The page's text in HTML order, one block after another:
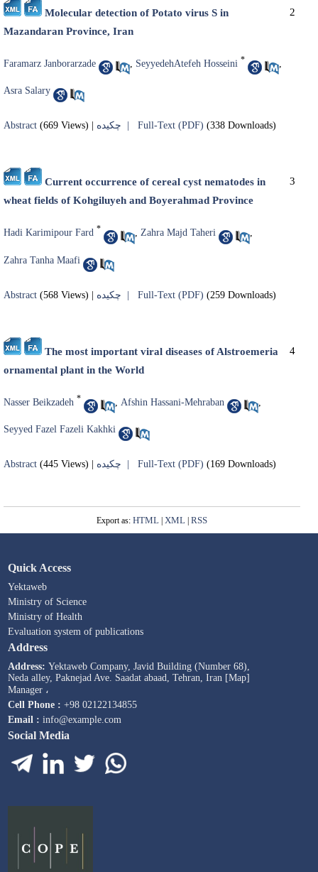
Molecular detection of Potato virus S in
Mazandaran Province, Iran
2
Faramarz Janborarzade SeyyedehAtefeh Hosseini *
Asra Salary
Abstract (669 Views) Full-Text (PDF) (338 Downloads)
Current occurrence of cereal cyst nematodes in
wheat fields of Kohgiluyeh and Boyerahmad Province
3
Hadi Karimipour Fard * , Zahra Majd Taheri ,
Zahra Tanha Maafi
Abstract (568 Views) | چکیده | Full-Text (PDF) (259 Downloads)
The most important viral diseases of Alstroemeria
ornamental plant in the World
4
Nasser Beikzadeh * Afshin Hassani-Mehraban
Seyyed Fazel Fazeli Kakhki
Abstract (445 Views) Full-Text (PDF) (169 Downloads)
Export as: HTML XML RSS
Quick Access
Yektaweb
Ministry of Science
Ministry of Health
Evaluation system of publications
Address
Address:Yektaweb Company, Javid Building (Number 68),
Neda alley, Paknejad Ave. Saadat abaad, Tehran, Iran [Map]
Manager ،
Cell Phone : +98 02122134855
Email :info@example.com
Social Media